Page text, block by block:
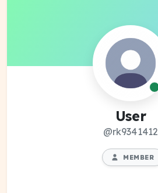
User
@rk9341412
MEMBER